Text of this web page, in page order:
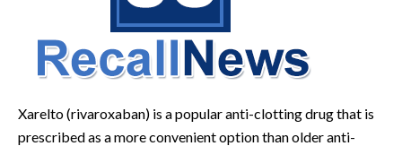
Xarelto (rivaroxaban) is a popular anti-clotting drug that is
prescribed as a more convenient option than older anti-